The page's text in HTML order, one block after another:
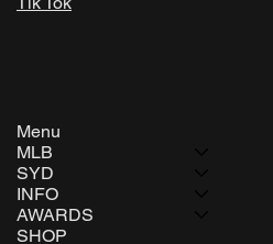
Menu
MLB
SYD
INFO
AWARDS
SHOP